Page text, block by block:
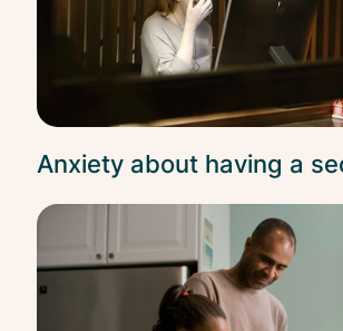
Anxiety about having a